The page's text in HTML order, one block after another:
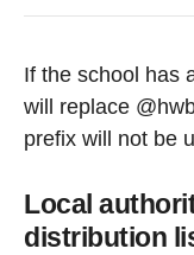
If the school has
will replace
prefix will not be
Local
distribution